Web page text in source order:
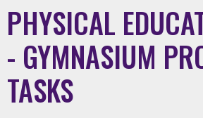
PHYSICAL
- GYMNASIUM
TASKS